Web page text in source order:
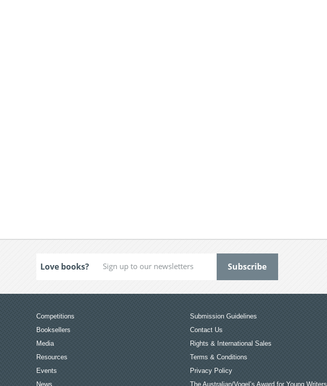
Love books?
Competitions
Booksellers
Media
Resources
Events
News
Submission Guidelines
Contact Us
Rights & International Sales
Terms & Conditions
Privacy Policy
The Australian/Vogel’s Award for Young Writers